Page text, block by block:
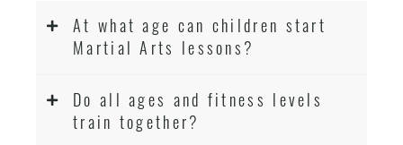
At what age can children start
Martial Arts lessons?
Do all ages and fitness levels
train together?